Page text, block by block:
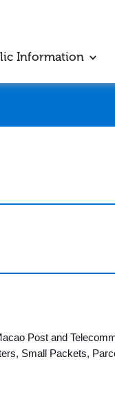
Information
Post and
Small Packets,